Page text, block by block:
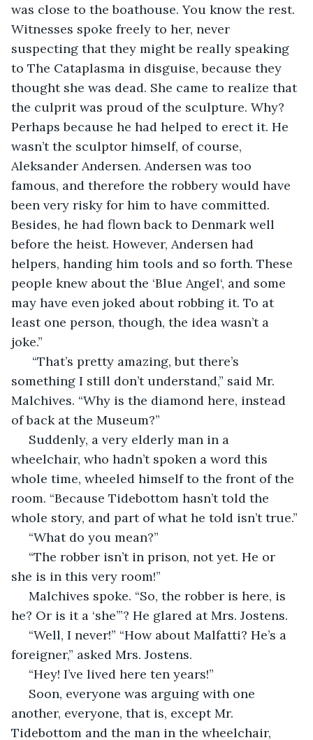
was close to the boathouse. You know the rest.
Witnesses spoke freely to her, never
suspecting that they might be really speaking
to The Cataplasma in disguise, because they
thought she was dead. She came to realize that
the culprit was proud of the sculpture. Why?
Perhaps because he had helped to erect it. He
wasn’t the sculptor himself, of course,
Aleksander Andersen. Andersen was too
famous, and therefore the robbery would have
been very risky for him to have committed.
Besides, he had flown back to Denmark well
before the heist. However, Andersen had
helpers, handing him tools and so forth. These
people knew about the ‘Blue Angel‘, and some
may have even joked about robbing it. To at
least one person, though, the idea wasn’t a
joke.”
“That’s pretty amazing, but there’s
something I still don’t understand,” said Mr.
Malchives. “Why is the diamond here, instead
of back at the Museum?”
Suddenly, a very elderly man in a
wheelchair, who hadn’t spoken a word this
whole time, wheeled himself to the front of the
room. “Because Tidebottom hasn’t told the
whole story, and part of what he told isn’t true.”
“What do you mean?”
“The robber isn’t in prison, not yet. He or
she is in this very room!”
Malchives spoke. “So, the robber is here, is
he? Or is it a ‘she’”? He glared at Mrs. Jostens.
“Well, I never!” “How about Malfatti? He’s a
foreigner,” asked Mrs. Jostens.
“Hey! I’ve lived here ten years!”
Soon, everyone was arguing with one
another, everyone, that is, except Mr.
Tidebottom and the man in the wheelchair,